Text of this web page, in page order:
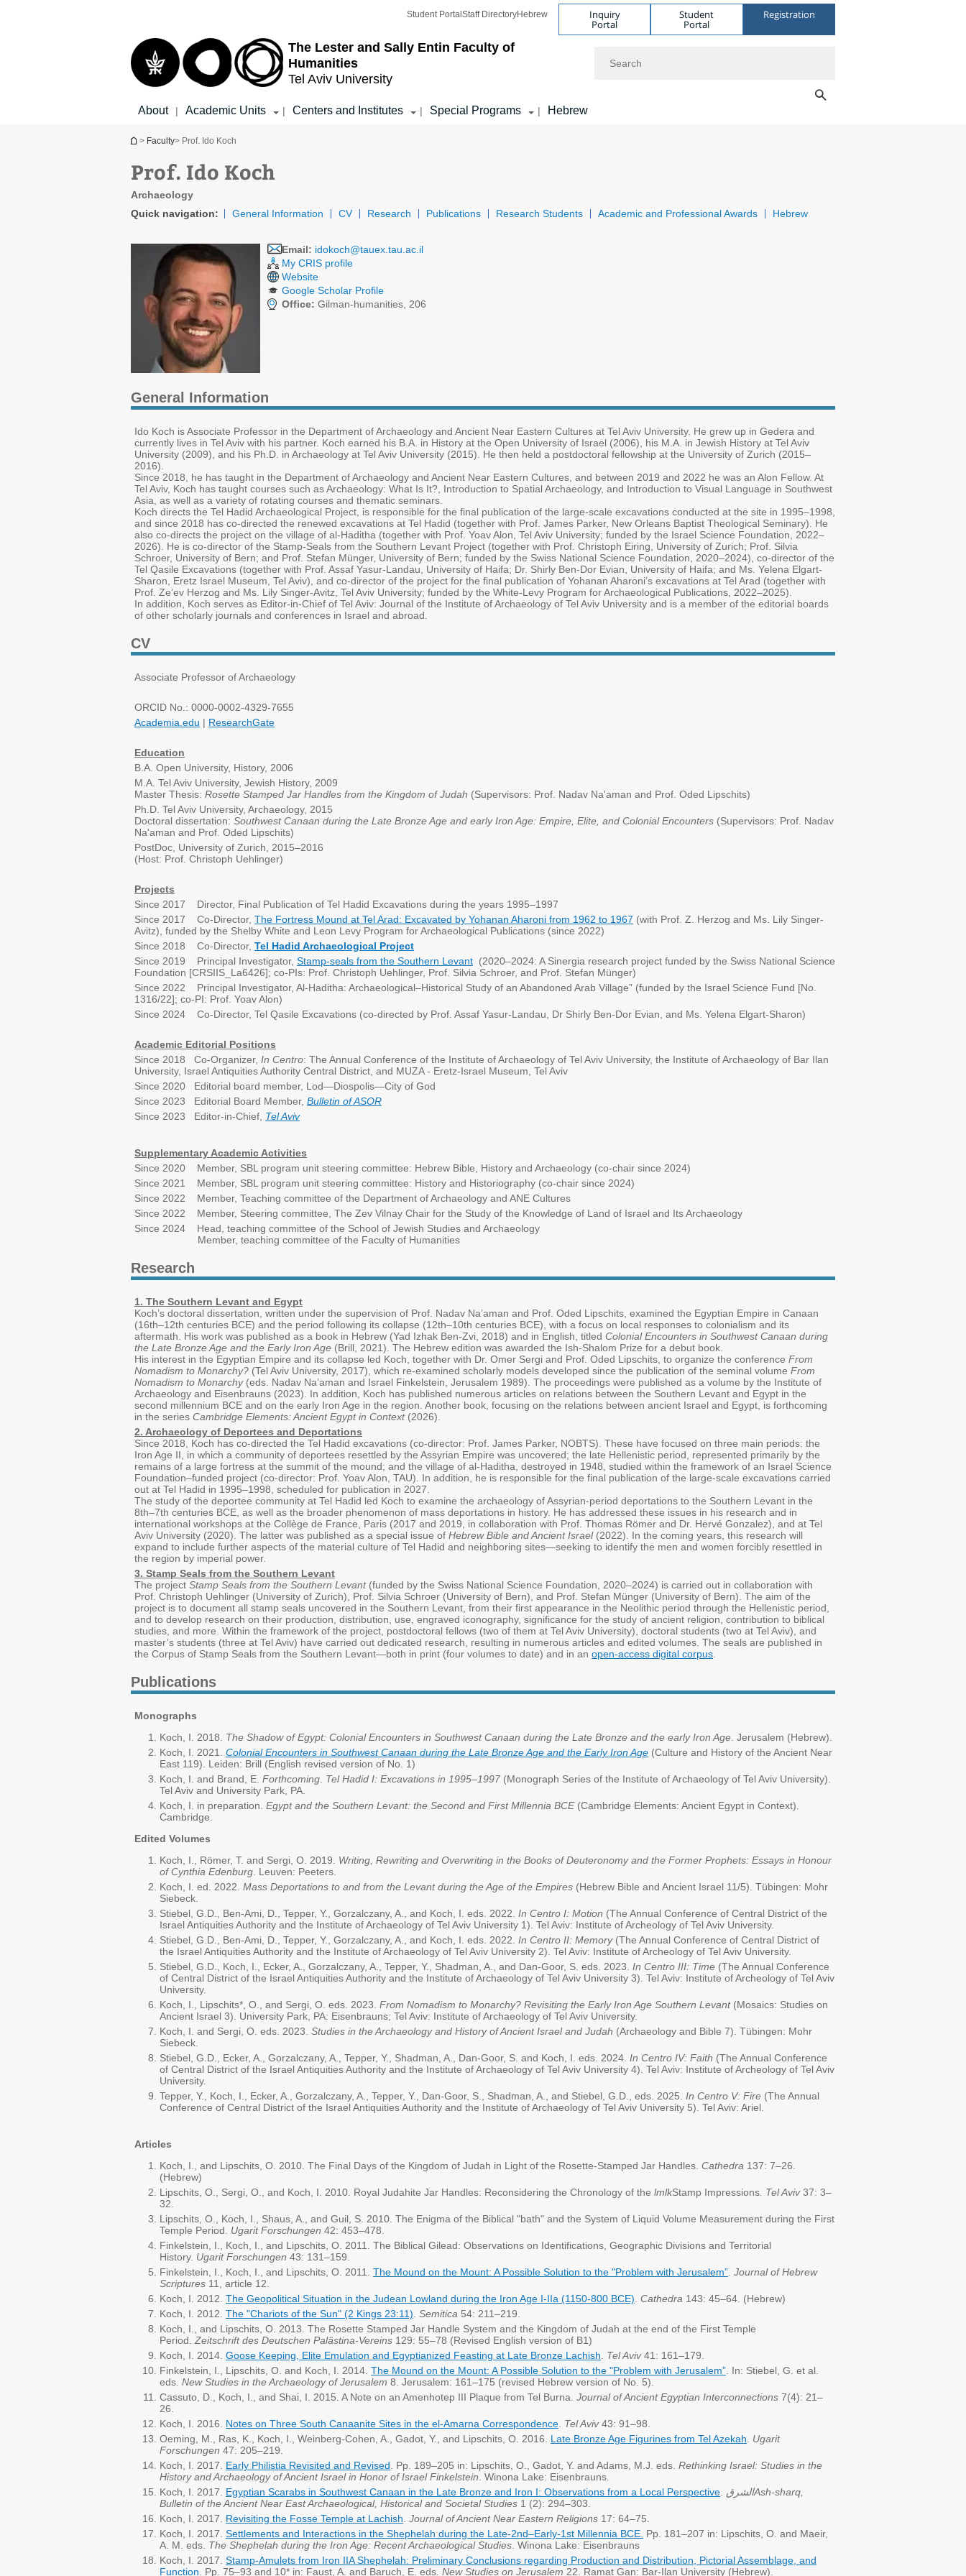
The Lester and Sally Entin Faculty of
Humanities
Tel Aviv University
Student Portal Staff DirectoryHebrew Inquiry
Portal
Student
Portal
Registration
About | Academic Units | Centers and Institutes | Special Programs | Hebrew
You are here
> Faculty> Prof. Ido Koch
Prof. Ido Koch
Archaeology
Quick navigation:
General Information CV Research Publications Research Students Academic and Professional Awards Hebrew
Email: idokoch@tauex.tau.ac.il
My CRIS profile
Website
Google Scholar Profile
Office: Gilman-humanities, 206
General Information
Ido Koch is Associate Professor in the Department of Archaeology and Ancient Near Eastern Cultures at Tel Aviv University. He grew up in Gedera and
currently lives in Tel Aviv with his partner. Koch earned his B.A. in History at the Open University of Israel (2006), his M.A. in Jewish History at Tel Aviv
University (2009), and his Ph.D. in Archaeology at Tel Aviv University (2015). He then held a postdoctoral fellowship at the University of Zurich (2015–
2016).
Since 2018, he has taught in the Department of Archaeology and Ancient Near Eastern Cultures, and between 2019 and 2022 he was an Alon Fellow. At
Tel Aviv, Koch has taught courses such as Archaeology: What Is It?, Introduction to Spatial Archaeology, and Introduction to Visual Language in Southwest
Asia, as well as a variety of rotating courses and thematic seminars.
Koch directs the Tel Hadid Archaeological Project, is responsible for the final publication of the large-scale excavations conducted at the site in 1995–1998,
and since 2018 has co-directed the renewed excavations at Tel Hadid (together with Prof. James Parker, New Orleans Baptist Theological Seminary). He
also co-directs the project on the village of al-Haditha (together with Prof. Yoav Alon, Tel Aviv University; funded by the Israel Science Foundation, 2022–
2026). He is co-director of the Stamp-Seals from the Southern Levant Project (together with Prof. Christoph Eiring, University of Zurich; Prof. Silvia
Schroer, University of Bern; and Prof. Stefan Münger, University of Bern; funded by the Swiss National Science Foundation, 2020–2024), co-director of the
Tel Qasile Excavations (together with Prof. Assaf Yasur-Landau, University of Haifa; Dr. Shirly Ben-Dor Evian, University of Haifa; and Ms. Yelena Elgart-
Sharon, Eretz Israel Museum, Tel Aviv), and co-director of the project for the final publication of Yohanan Aharoni’s excavations at Tel Arad (together with
Prof. Ze’ev Herzog and Ms. Lily Singer-Avitz, Tel Aviv University; funded by the White-Levy Program for Archaeological Publications, 2022–2025).
In addition, Koch serves as Editor-in-Chief of Tel Aviv: Journal of the Institute of Archaeology of Tel Aviv University and is a member of the editorial boards
of other scholarly journals and conferences in Israel and abroad.
CV
Associate Professor of Archaeology
ORCID No.: 0000-0002-4329-7655
Academia.edu | ResearchGate
Education
B.A. Open University, History, 2006
M.A. Tel Aviv University, Jewish History, 2009
Master Thesis: Rosette Stamped Jar Handles from the Kingdom of Judah (Supervisors: Prof. Nadav Na'aman and Prof. Oded Lipschits)
Ph.D. Tel Aviv University, Archaeology, 2015
Doctoral dissertation: Southwest Canaan during the Late Bronze Age and early Iron Age: Empire, Elite, and Colonial Encounters (Supervisors: Prof. Nadav
Na'aman and Prof. Oded Lipschits)
PostDoc, University of Zurich, 2015–2016
(Host: Prof. Christoph Uehlinger)
Projects
Since 2017 Director, Final Publication of Tel Hadid Excavations during the years 1995–1997
Since 2017 Co-Director, The Fortress Mound at Tel Arad: Excavated by Yohanan Aharoni from 1962 to 1967 (with Prof. Z. Herzog and Ms. Lily Singer-
Avitz), funded by the Shelby White and Leon Levy Program for Archaeological Publications (since 2022)
Since 2018 Co-Director, Tel Hadid Archaeological Project
Since 2019 Principal Investigator, Stamp-seals from the Southern Levant (2020–2024: A Sinergia research project funded by the Swiss National Science
Foundation [CRSIIS_La6426]; co-PIs: Prof. Christoph Uehlinger, Prof. Silvia Schroer, and Prof. Stefan Münger)
Since 2022 Principal Investigator, Al-Haditha: Archaeological–Historical Study of an Abandoned Arab Village” (funded by the Israel Science Fund [No.
1316/22]; co-PI: Prof. Yoav Alon)
Since 2024 Co-Director, Tel Qasile Excavations (co-directed by Prof. Assaf Yasur-Landau, Dr Shirly Ben-Dor Evian, and Ms. Yelena Elgart-Sharon)
Academic Editorial Positions
Since 2018 Co-Organizer, In Centro: The Annual Conference of the Institute of Archaeology of Tel Aviv University, the Institute of Archaeology of Bar Ilan
University, Israel Antiquities Authority Central District, and MUZA - Eretz-Israel Museum, Tel Aviv
Since 2020 Editorial board member, Lod—Diospolis—City of God
Since 2023 Editorial Board Member, Bulletin of ASOR
Since 2023 Editor-in-Chief, Tel Aviv
Supplementary Academic Activities
Since 2020 Member, SBL program unit steering committee: Hebrew Bible, History and Archaeology (co-chair since 2024)
Since 2021 Member, SBL program unit steering committee: History and Historiography (co-chair since 2024)
Since 2022 Member, Teaching committee of the Department of Archaeology and ANE Cultures
Since 2022 Member, Steering committee, The Zev Vilnay Chair for the Study of the Knowledge of Land of Israel and Its Archaeology
Since 2024 Head, teaching committee of the School of Jewish Studies and Archaeology
Member, teaching committee of the Faculty of Humanities
Research
1. The Southern Levant and Egypt
Koch’s doctoral dissertation, written under the supervision of Prof. Nadav Na’aman and Prof. Oded Lipschits, examined the Egyptian Empire in Canaan
(16th–12th centuries BCE) and the period following its collapse (12th–10th centuries BCE), with a focus on local responses to colonialism and its
aftermath. His work was published as a book in Hebrew (Yad Izhak Ben-Zvi, 2018) and in English, titled Colonial Encounters in Southwest Canaan during
the Late Bronze Age and the Early Iron Age (Brill, 2021). The Hebrew edition was awarded the Ish-Shalom Prize for a debut book.
His interest in the Egyptian Empire and its collapse led Koch, together with Dr. Omer Sergi and Prof. Oded Lipschits, to organize the conference From
Nomadism to Monarchy? (Tel Aviv University, 2017), which re-examined scholarly models developed since the publication of the seminal volume From
Nomadism to Monarchy(eds. Nadav Na’aman and Israel Finkelstein, Jerusalem 1989). The proceedings were published as a volume by the Institute of
Archaeology and Eisenbrauns (2023). In addition, Koch has published numerous articles on relations between the Southern Levant and Egypt in the
second millennium BCE and on the early Iron Age in the region. Another book, focusing on the relations between ancient Israel and Egypt, is forthcoming
in the series Cambridge Elements: Ancient Egypt in Context(2026).
2. Archaeology of Deportees and Deportations
Since 2018, Koch has co-directed the Tel Hadid excavations (co-director: Prof. James Parker, NOBTS). These have focused on three main periods: the
Iron Age II, in which a community of deportees resettled by the Assyrian Empire was uncovered; the late Hellenistic period, represented primarily by the
remains of a large fortress at the summit of the mound; and the village of al-Haditha, destroyed in 1948, studied within the framework of an Israel Science
Foundation–funded project (co-director: Prof. Yoav Alon, TAU). In addition, he is responsible for the final publication of the large-scale excavations carried
out at Tel Hadid in 1995–1998, scheduled for publication in 2027.
The study of the deportee community at Tel Hadid led Koch to examine the archaeology of Assyrian-period deportations to the Southern Levant in the
8th–7th centuries BCE, as well as the broader phenomenon of mass deportations in history. He has addressed these issues in his research and in
international workshops at the Collège de France, Paris (2017 and 2019, in collaboration with Prof. Thomas Römer and Dr. Hervé Gonzalez), and at Tel
Aviv University (2020). The latter was published as a special issue of Hebrew Bible and Ancient Israel(2022). In the coming years, this research will
expand to include further aspects of the material culture of Tel Hadid and neighboring sites—seeking to identify the men and women forcibly resettled in
the region by imperial power.
3. Stamp Seals from the Southern Levant
The project Stamp Seals from the Southern Levant(funded by the Swiss National Science Foundation, 2020–2024) is carried out in collaboration with
Prof. Christoph Uehlinger (University of Zurich), Prof. Silvia Schroer (University of Bern), and Prof. Stefan Münger (University of Bern). The aim of the
project is to document all stamp seals uncovered in the Southern Levant, from their first appearance in the Neolithic period through the Hellenistic period,
and to develop research on their production, distribution, use, engraved iconography, significance for the study of ancient religion, contribution to biblical
studies, and more. Within the framework of the project, postdoctoral fellows (two of them at Tel Aviv University), doctoral students (two at Tel Aviv), and
master’s students (three at Tel Aviv) have carried out dedicated research, resulting in numerous articles and edited volumes. The seals are published in
the Corpus of Stamp Seals from the Southern Levant—both in print (four volumes to date) and in an open-access digital corpus
Publications
Monographs
Koch, I. 2018. The Shadow of Egypt: Colonial Encounters in Southwest Canaan during the Late Bronze and the early Iron Age . Jerusalem (Hebrew).
Koch, I. 2021. Colonial Encounters in Southwest Canaan during the Late Bronze Age and the Early Iron Age (Culture and History of the Ancient Near
East 119). Leiden: Brill (English revised version of No. 1)
Koch, I. and Brand, E. Forthcoming Tel Hadid I: Excavations in 1995–1997 (Monograph Series of the Institute of Archaeology of Tel Aviv University).
Tel Aviv and University Park, PA.
Koch, I. in preparation. Egypt and the Southern Levant: the Second and First Millennia BCE(Cambridge Elements: Ancient Egypt in Context).
Cambridge.
Edited Volumes
Koch, I., Römer, T. and Sergi, O. 2019. Writing, Rewriting and Overwriting in the Books of Deuteronomy and the Former Prophets: Essays in Honour
of Cynthia Edenburg . Leuven: Peeters.
Koch, I. ed. 2022. Mass Deportations to and from the Levant during the Age of the Empires (Hebrew Bible and Ancient Israel 11/5). Tübingen: Mohr
Siebeck.
Stiebel, G.D., Ben-Ami, D., Tepper, Y., Gorzalczany, A., and Koch, I. eds. 2022. In Centro I: Motion (The Annual Conference of Central District of the
Israel Antiquities Authority and the Institute of Archaeology of Tel Aviv University 1). Tel Aviv: Institute of Archeology of Tel Aviv University.
Stiebel, G.D., Ben-Ami, D., Tepper, Y., Gorzalczany, A., and Koch, I. eds. 2022. In Centro II: Memory(The Annual Conference of Central District of
the Israel Antiquities Authority and the Institute of Archaeology of Tel Aviv University 2). Tel Aviv: Institute of Archeology of Tel Aviv University.
Stiebel, G.D., Koch, I., Ecker, A., Gorzalczany, A., Tepper, Y., Shadman, A., and Dan-Goor, S. eds. 2023. In Centro III: Time (The Annual Conference
of Central District of the Israel Antiquities Authority and the Institute of Archaeology of Tel Aviv University 3). Tel Aviv: Institute of Archeology of Tel Aviv
University.
Koch, I., Lipschits*, O., and Sergi, O. eds. 2023. From Nomadism to Monarchy? Revisiting the Early Iron Age Southern Levant(Mosaics: Studies on
Ancient Israel 3). University Park, PA: Eisenbrauns; Tel Aviv: Institute of Archaeology of Tel Aviv University.
Koch, I. and Sergi, O. eds. 2023. Studies in the Archaeology and History of Ancient Israel and Judah (Archaeology and Bible 7). Tübingen: Mohr
Siebeck.
Stiebel, G.D., Ecker, A., Gorzalczany, A., Tepper, Y., Shadman, A., Dan-Goor, S. and Koch, I. eds. 2024. In Centro IV: Faith (The Annual Conference
of Central District of the Israel Antiquities Authority and the Institute of Archaeology of Tel Aviv University 4). Tel Aviv: Institute of Archeology of Tel Aviv
University.
Tepper, Y., Koch, I., Ecker, A., Gorzalczany, A., Tepper, Y., Dan-Goor, S., Shadman, A., and Stiebel, G.D., eds. 2025. In Centro V: Fire (The Annual
Conference of Central District of the Israel Antiquities Authority and the Institute of Archaeology of Tel Aviv University 5). Tel Aviv: Ariel.
Articles
Koch, I., and Lipschits, O. 2010. The Final Days of the Kingdom of Judah in Light of the Rosette-Stamped Jar Handles. Cathedra 137: 7–26.
(Hebrew)
Lipschits, O., Sergi, O., and Koch, I. 2010. Royal Judahite Jar Handles: Reconsidering the Chronology of the lmlkStamp Impressions . Tel Aviv37: 3–
32.
Lipschits, O., Koch, I., Shaus, A., and Guil, S. 2010. The Enigma of the Biblical "bath" and the System of Liquid Volume Measurement during the First
Temple Period. Ugarit Forschungen 42: 453–478.
Finkelstein, I., Koch, I., and Lipschits, O. 2011. The Biblical Gilead: Observations on Identifications, Geographic Divisions and Territorial
History. Ugarit Forschungen 43: 131–159.
Finkelstein, I., Koch, I., and Lipschits, O. 2011. The Mound on the Mount: A Possible Solution to the "Problem with Jerusalem” Journal of Hebrew
Scriptures 11, article 12.
Koch, I. 2012. The Geopolitical Situation in the Judean Lowland during the Iron Age I-IIa (1150-800 BCE) Cathedra 143: 45–64. (Hebrew)
Koch, I. 2012. The "Chariots of the Sun" (2 Kings 23:11) Semitica 54: 211–219.
Koch, I., and Lipschits, O. 2013. The Rosette Stamped Jar Handle System and the Kingdom of Judah at the end of the First Temple
Period. Zeitschrift des Deutschen Palästina-Vereins 129: 55–78 (Revised English version of B1)
Koch, I. 2014. Goose Keeping, Elite Emulation and Egyptianized Feasting at Late Bronze Lachish Tel Aviv41: 161–179.
Finkelstein, I., Lipschits, O. and Koch, I. 2014. The Mound on the Mount: A Possible Solution to the "Problem with Jerusalem” . In: Stiebel, G. et al.
eds. New Studies in the Archaeology of Jerusalem 8. Jerusalem: 161–175 (revised Hebrew version of No. 5).
Cassuto, D., Koch, I., and Shai, I. 2015. A Note on an Amenhotep III Plaque from Tel Burna. Journal of Ancient Egyptian Interconnections 7(4): 21–
26.
Koch, I. 2016. Notes on Three South Canaanite Sites in the el-Amarna Correspondence Tel Aviv43: 91–98.
Oeming, M., Ras, K., Koch, I., Weinberg-Cohen, A., Gadot, Y., and Lipschits, O. 2016. Late Bronze Age Figurines from Tel Azekah
Ugarit
Forschungen 47: 205–219.
Koch, I. 2017. Early Philistia Revisited and Revised . Pp. 189–205 in: Lipschits, O., Gadot, Y. and Adams, M.J. eds. Rethinking Israel: Studies in the
History and Archaeology of Ancient Israel in Honor of Israel Finkelstein . Winona Lake: Eisenbrauns.
Koch, I. 2017. Egyptian Scarabs in Southwest Canaan in the Late Bronze and Iron I: Observations from a Local Perspective الشرقAsh-sharq,
Bulletin of the Ancient Near East Archaeological, Historical and Societal Studies 1 (2): 294–303.
Koch, I. 2017. Revisiting the Fosse Temple at Lachish Journal of Ancient Near Eastern Religions 17: 64–75.
Koch, I. 2017. Settlements and Interactions in the Shephelah during the Late-2nd–Early-1st Millennia BCE. Pp. 181–207 in: Lipschits, O. and Maeir,
A. M. eds. The Shephelah during the Iron Age: Recent Archaeological Studies . Winona Lake: Eisenbrauns
Koch, I. 2017. Stamp-Amulets from Iron IIA Shephelah: Preliminary Conclusions regarding Production and Distribution, Pictorial Assemblage, and
Function . Pp. 75–93 and 10* in: Faust, A. and Baruch, E. eds. New Studies on Jerusalem 22. Ramat Gan: Bar-Ilan University (Hebrew).